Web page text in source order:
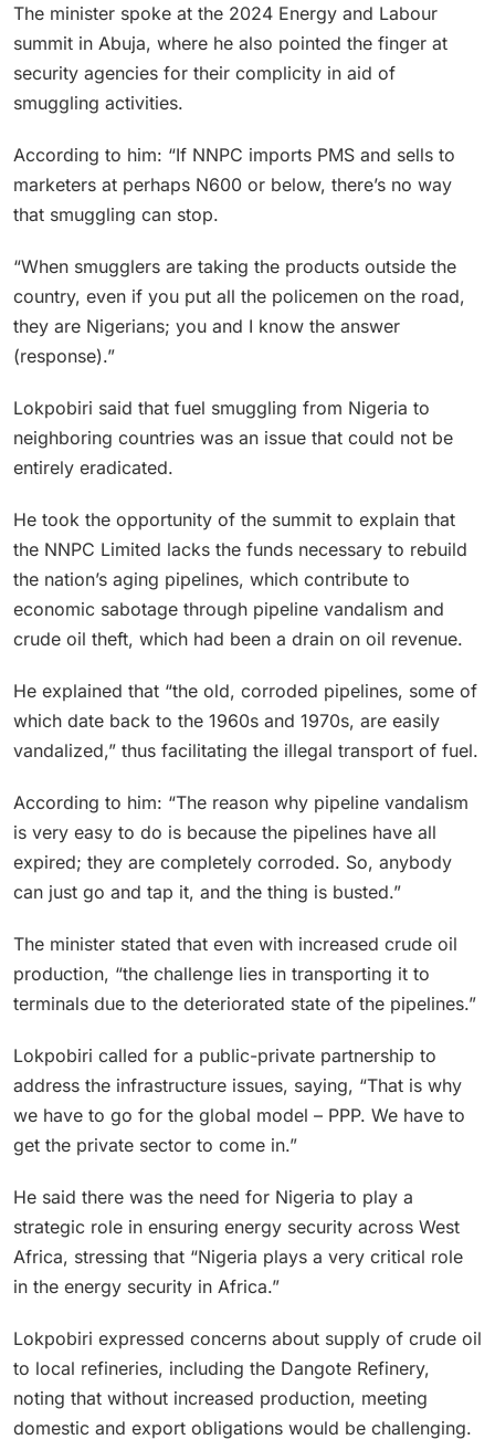
The minister spoke at the 2024 Energy and Labour
summit in Abuja, where he also pointed the finger at
security agencies for their complicity in aid of
smuggling activities.
According to him: “If NNPC imports PMS and sells to
marketers at perhaps N600 or below, there’s no way
that smuggling can stop.
“When smugglers are taking the products outside the
country, even if you put all the policemen on the road,
they are Nigerians; you and I know the answer
(response).”
Lokpobiri said that fuel smuggling from Nigeria to
neighboring countries was an issue that could not be
entirely eradicated.
He took the opportunity of the summit to explain that
the NNPC Limited lacks the funds necessary to rebuild
the nation’s aging pipelines, which contribute to
economic sabotage through pipeline vandalism and
crude oil theft, which had been a drain on oil revenue.
He explained that “the old, corroded pipelines, some of
which date back to the 1960s and 1970s, are easily
vandalized,” thus facilitating the illegal transport of fuel.
According to him: “The reason why pipeline vandalism
is very easy to do is because the pipelines have all
expired; they are completely corroded. So, anybody
can just go and tap it, and the thing is busted.”
The minister stated that even with increased crude oil
production, “the challenge lies in transporting it to
terminals due to the deteriorated state of the pipelines.”
Lokpobiri called for a public-private partnership to
address the infrastructure issues, saying, “That is why
we have to go for the global model – PPP. We have to
get the private sector to come in.”
He said there was the need for Nigeria to play a
strategic role in ensuring energy security across West
Africa, stressing that “Nigeria plays a very critical role
in the energy security in Africa.”
Lokpobiri expressed concerns about supply of crude oil
to local refineries, including the Dangote Refinery,
noting that without increased production, meeting
domestic and export obligations would be challenging.